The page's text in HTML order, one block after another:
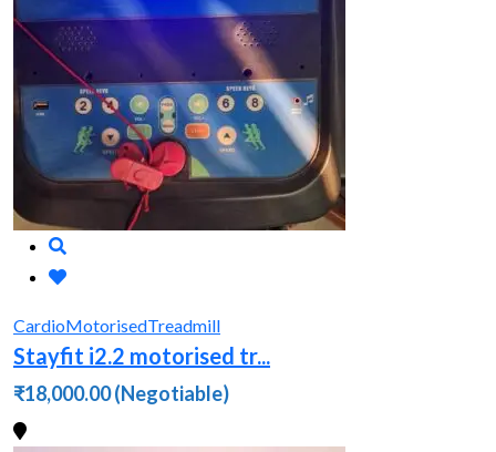
CardioMotorisedTreadmill
Stayfit i2.2 motorised tr...
₹18,000.00(Negotiable)